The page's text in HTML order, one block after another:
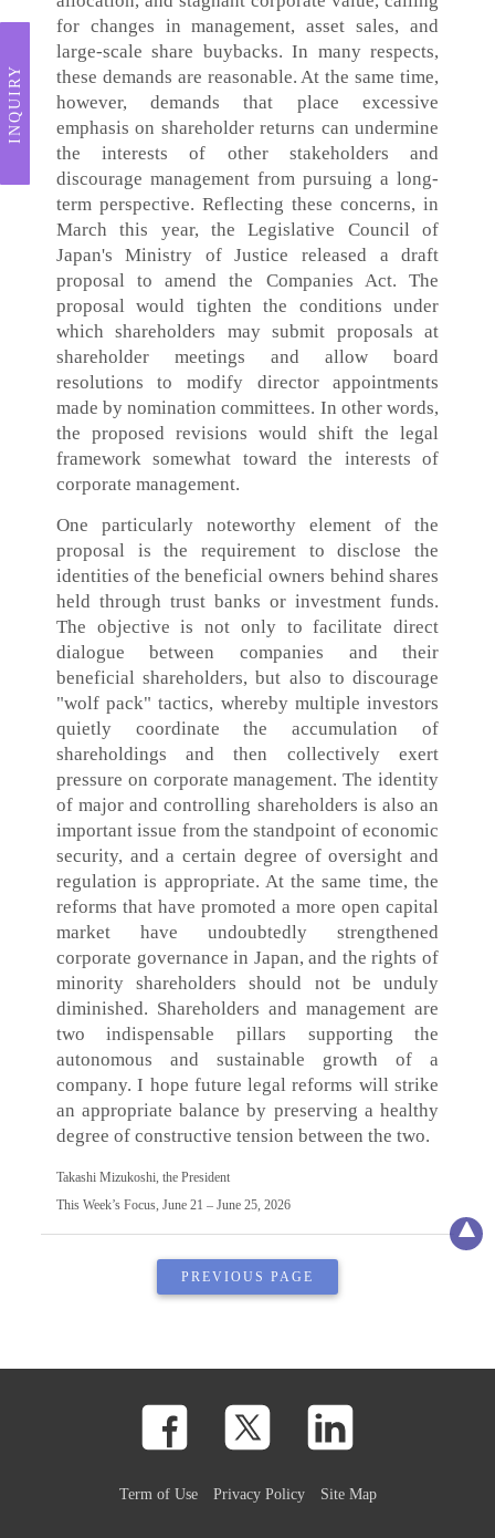
for changes in management, asset sales, and
large-scale share buybacks. In many respects,
these demands are reasonable. At the same time,
however, demands that place excessive
emphasis on shareholder returns can undermine
the interests of other stakeholders and
discourage management from pursuing a long-
term perspective. Reflecting these concerns, in
March this year, the Legislative Council of
Japan's Ministry of Justice released a draft
proposal to amend the Companies Act. The
proposal would tighten the conditions under
which shareholders may submit proposals at
shareholder meetings and allow board
resolutions to modify director appointments
made by nomination committees. In other words,
the proposed revisions would shift the legal
framework somewhat toward the interests of
corporate management.
One particularly noteworthy element of the
proposal is the requirement to disclose the
identities of the beneficial owners behind shares
held through trust banks or investment funds.
The objective is not only to facilitate direct
dialogue between companies and their
beneficial shareholders, but also to discourage
"wolf pack" tactics, whereby multiple investors
quietly coordinate the accumulation of
shareholdings and then collectively exert
pressure on corporate management. The identity
of major and controlling shareholders is also an
important issue from the standpoint of economic
security, and a certain degree of oversight and
regulation is appropriate. At the same time, the
reforms that have promoted a more open capital
market have undoubtedly strengthened
corporate governance in Japan, and the rights of
minority shareholders should not be unduly
diminished. Shareholders and management are
two indispensable pillars supporting the
autonomous and sustainable growth of a
company. I hope future legal reforms will strike
an appropriate balance by preserving a healthy
degree of constructive tension between the two.
Takashi Mizukoshi, the President
This Week’s Focus, June 21 – June 25, 2026
PREVIOUS PAGE
Term of Use Privacy Policy Site Map
INQUIRY